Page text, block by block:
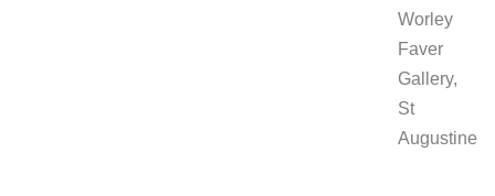
Worley
Faver
Gallery,
St
Augustine